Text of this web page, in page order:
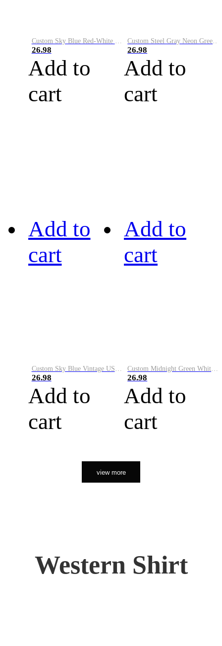
26.98
Add to
cart
26.98
Add to
cart
Add to
cart
26.98
Add to
cart
Add to
cart
26.98
Add to
cart
view more
Western Shirt